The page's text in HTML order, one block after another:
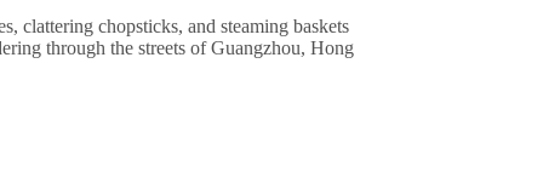
clattering chopsticks, and steaming baskets
through the streets of Guangzhou, Hong